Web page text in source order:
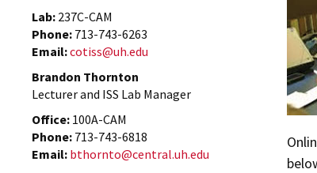
Lab: 237C-CAM
Phone: 713-743-6263
Email:cotiss@uh.edu
Brandon Thornton
Lecturer and ISS Lab Manager
Office: 100A-CAM
Phone: 713-743-6818
Email: bthornto@central.uh.edu